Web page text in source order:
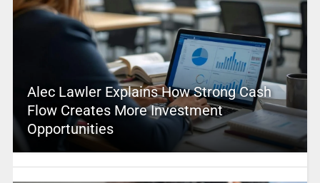
Alec Lawler Explains How Strong Cash
Flow Creates More Investment
Opportunities